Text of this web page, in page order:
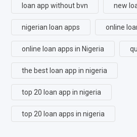
loan app without bvn new
nigerian loan apps online
online loan apps in Nigeria
the best loan app in nigeria
top 20 loan app in nigeria
top 20 loan apps in nigeria